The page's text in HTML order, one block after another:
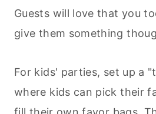
Guests will love that you
give them something
For kids' parties, set up a
where kids can pick their